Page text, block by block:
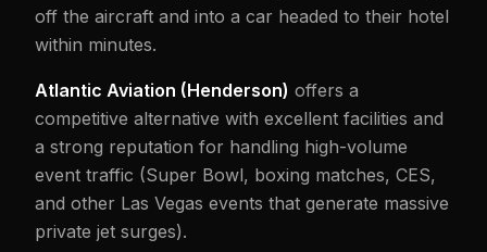
off the aircraft and into a car headed to their hotel
within minutes.
Atlantic Aviation (Henderson) offers a
competitive alternative with excellent facilities and
a strong reputation for handling high-volume
event traffic (Super Bowl, boxing matches, CES,
and other Las Vegas events that generate massive
private jet surges).